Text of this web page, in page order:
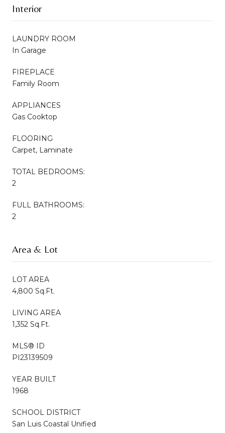
Interior
LAUNDRY ROOM
In Garage
FIREPLACE
Family Room
APPLIANCES
Gas Cooktop
FLOORING
Carpet, Laminate
TOTAL BEDROOMS:
2
FULL BATHROOMS:
2
Area & Lot
LOT AREA
4,800 Sq.Ft.
LIVING AREA
1,352 Sq.Ft.
MLS® ID
PI23139509
YEAR BUILT
1968
SCHOOL DISTRICT
San Luis Coastal Unified